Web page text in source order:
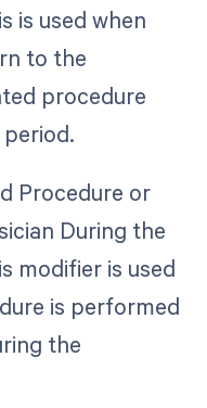
is used when
to the
procedure
Procedure or
During the
modifier is used
is performed
the